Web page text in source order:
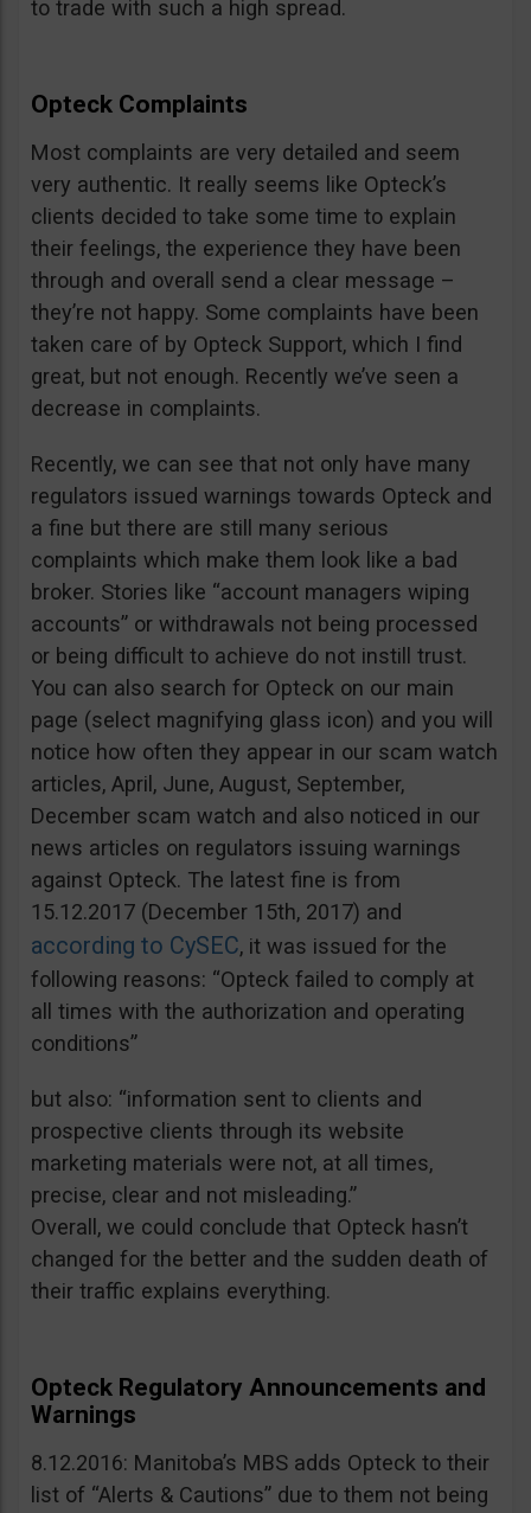
to trade with such a high spread.
Opteck Complaints
Most complaints are very detailed and seem
very authentic. It really seems like Opteck’s
clients decided to take some time to explain
their feelings, the experience they have been
through and overall send a clear message –
they’re not happy. Some complaints have been
taken care of by Opteck Support, which I find
great, but not enough. Recently we’ve seen a
decrease in complaints.
Recently, we can see that not only have many
regulators issued warnings towards Opteck and
a fine but there are still many serious
complaints which make them look like a bad
broker. Stories like “account managers wiping
accounts” or withdrawals not being processed
or being difficult to achieve do not instill trust.
You can also search for Opteck on our main
page (select magnifying glass icon) and you will
notice how often they appear in our scam watch
articles, April, June, August, September,
December scam watch and also noticed in our
news articles on regulators issuing warnings
against Opteck. The latest fine is from
15.12.2017 (December 15th, 2017) and
according to CySEC, it was issued for the
following reasons: “Opteck failed to comply at
all times with the authorization and operating
conditions”
but also: “information sent to clients and
prospective clients through its website
marketing materials were not, at all times,
precise, clear and not misleading.”
Overall, we could conclude that Opteck hasn’t
changed for the better and the sudden death of
their traffic explains everything.
Opteck Regulatory Announcements and
Warnings
8.12.2016: Manitoba’s MBS adds Opteck to their
list of “Alerts & Cautions” due to them not being